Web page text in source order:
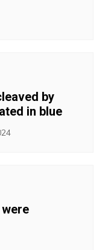
by
in blue